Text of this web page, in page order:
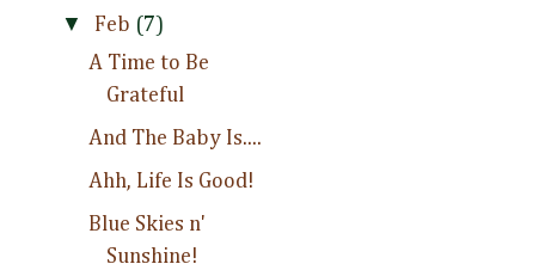
▼ Feb (7)
A Time to Be
Grateful
And The Baby Is....
Ahh, Life Is Good!
Blue Skies n'
Sunshine!